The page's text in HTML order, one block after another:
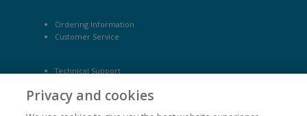
Ordering Information
Customer Service
Technical Support
Privacy and cookies